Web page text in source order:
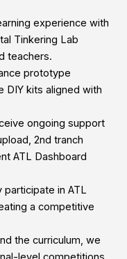
experience with
Tinkering Lab
teachers.
prototype
DIY kits aligned with
ongoing support
2nd tranch
ATL Dashboard
participate in ATL
a competitive
the curriculum, we